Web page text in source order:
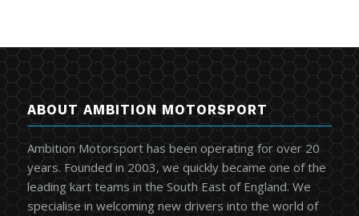
ABOUT AMBITION MOTORSPORT
Ambition Motorsport has been operating for over 20
years. Founded in 2003, we quickly became one of the
leading kart teams in the South East of England. We
specialise in welcoming new drivers into the world of